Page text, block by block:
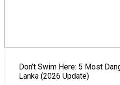
Don’t Swim Here: 5 Most
Lanka (2026 Update)